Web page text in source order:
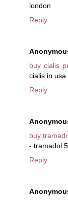
london
Reply
buy cialis
cialis in usa
Reply
buy
- tramadol
Reply